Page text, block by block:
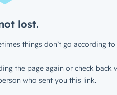
lost.
things don’t go according to
the page again or check back
who sent you this link.